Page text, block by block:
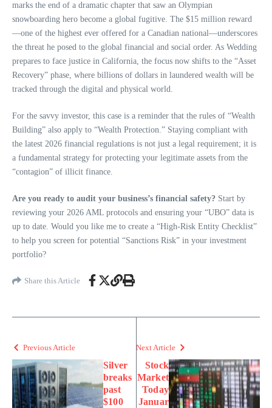
marks the end of a dramatic chapter that saw an Olympian
snowboarding hero become a global fugitive. The $15 million reward
—one of the highest ever offered for a Canadian national—underscores
the threat he posed to the global financial and social order. As Wedding
prepares to face justice in California, the focus now shifts to the “Asset
Recovery” phase, where billions of dollars in laundered wealth will be
tracked through the digital and physical world.
For the savvy investor, this case is a reminder that the rules of “Wealth
Building” also apply to “Wealth Protection.” Staying compliant with
the latest 2026 financial regulations is not just a legal requirement; it is
a fundamental strategy for protecting your legitimate assets from the
“contagion” of illicit finance.
Are you ready to audit your business’s financial safety? Start by
reviewing your 2026 AML protocols and ensuring your “UBO” data is
up to date. Would you like me to create a “High-Risk Entity Checklist”
to help you screen for potential “Sanctions Risk” in your investment
portfolio?
Share this Article
Previous Article
Silver
breaks
past
$100
Next Article
Stock
Market
Today
Januar